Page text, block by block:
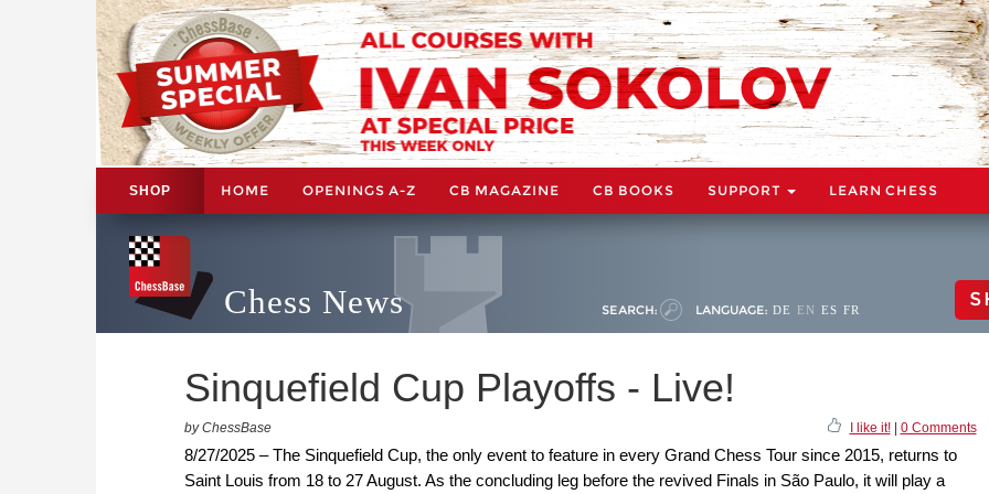
SHOP HOME OPENINGS A-Z CB MAGAZINE CB BOOKS SUPPORT LEARN CHESS
Chess News SEARCH: LANGUAGE: DE EN ES FR
Sinquefield Cup Playoffs - Live!
by ChessBase I like it!| 0 Comments
8/27/2025 – The Sinquefield Cup, the only event to feature in every Grand Chess Tour since 2015, returns to
Saint Louis from 18 to 27 August. As the concluding leg before the revived Finals in São Paulo, it will play a